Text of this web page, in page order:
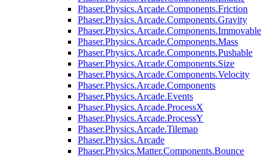
Phaser.Physics.Arcade.Components.Friction
Phaser.Physics.Arcade.Components.Gravity
Phaser.Physics.Arcade.Components.Immovable
Phaser.Physics.Arcade.Components.Mass
Phaser.Physics.Arcade.Components.Pushable
Phaser.Physics.Arcade.Components.Size
Phaser.Physics.Arcade.Components.Velocity
Phaser.Physics.Arcade.Components
Phaser.Physics.Arcade.Events
Phaser.Physics.Arcade.ProcessX
Phaser.Physics.Arcade.ProcessY
Phaser.Physics.Arcade.Tilemap
Phaser.Physics.Arcade
Phaser.Physics.Matter.Components.Bounce